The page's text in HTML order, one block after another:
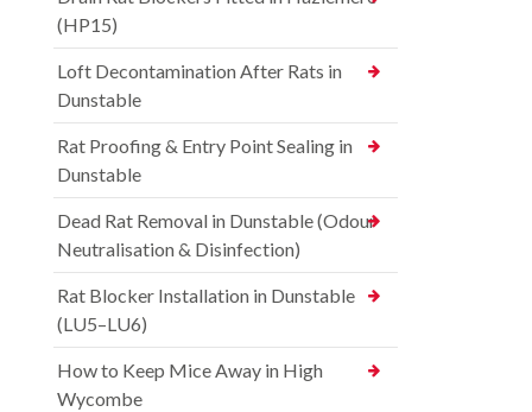
(HP15)
Loft Decontamination After Rats in
Dunstable
Rat Proofing & Entry Point Sealing in
Dunstable
Dead Rat Removal in Dunstable (Odour
Neutralisation & Disinfection)
Rat Blocker Installation in Dunstable
(LU5–LU6)
How to Keep Mice Away in High
Wycombe